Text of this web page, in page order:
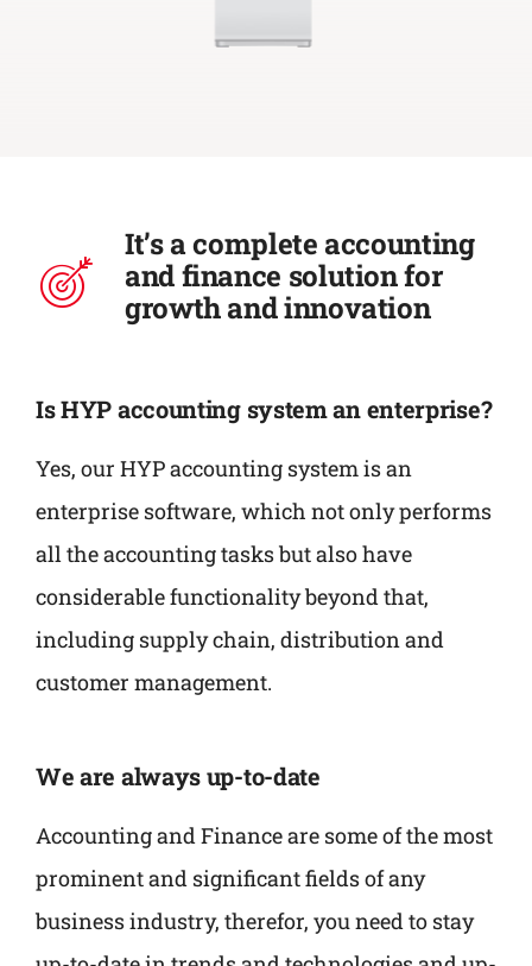
It’s a complete accounting
and finance solution for
growth and innovation
Is HYP accounting system an enterprise?
Yes, our HYP accounting system is an
enterprise software, which not only performs
all the accounting tasks but also have
considerable functionality beyond that,
including supply chain, distribution and
customer management.
We are always up-to-date
Accounting and Finance are some of the most
prominent and significant fields of any
business industry, therefor, you need to stay